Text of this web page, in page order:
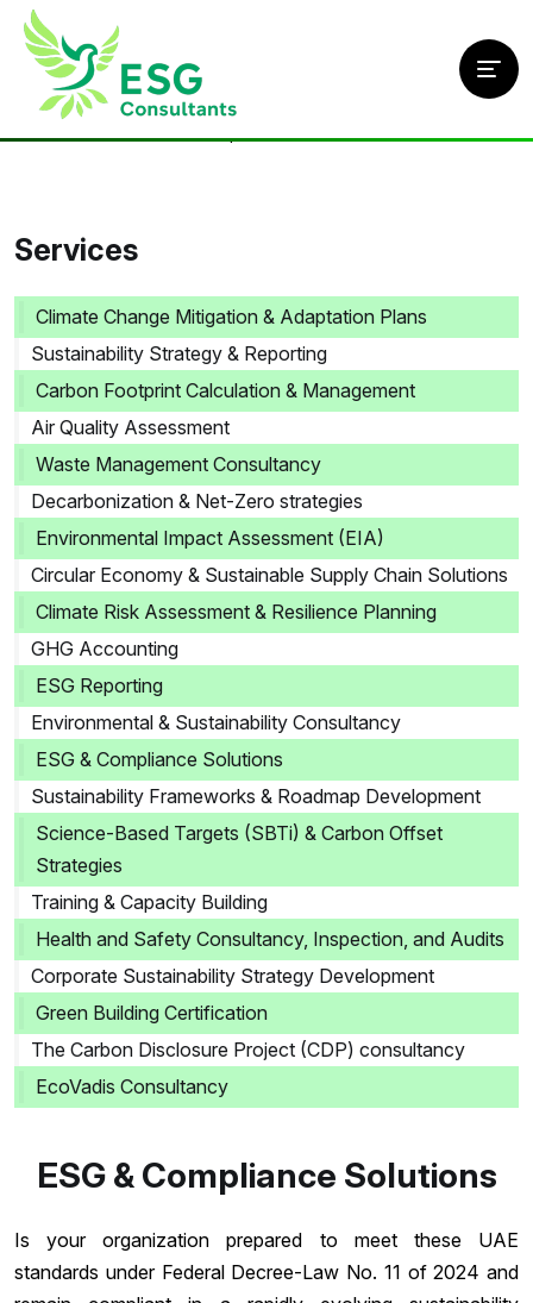
Services
Climate Change Mitigation & Adaptation Plans
Sustainability Strategy & Reporting
Carbon Footprint Calculation & Management
Air Quality Assessment
Waste Management Consultancy
Decarbonization & Net-Zero strategies
Environmental Impact Assessment (EIA)
Circular Economy & Sustainable Supply Chain Solutions
Climate Risk Assessment & Resilience Planning
GHG Accounting
ESG Reporting
Environmental & Sustainability Consultancy
ESG & Compliance Solutions
Sustainability Frameworks & Roadmap Development
Science-Based Targets (SBTi) & Carbon Offset
Strategies
Training & Capacity Building
Health and Safety Consultancy, Inspection, and Audits
Corporate Sustainability Strategy Development
Green Building Certification
The Carbon Disclosure Project (CDP) consultancy
EcoVadis Consultancy
ESG & Compliance Solutions
Is your organization prepared to meet these UAE
standards under Federal Decree-Law No. 11 of 2024 and